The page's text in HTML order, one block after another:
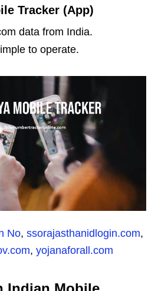
Tracker (App)
data from India.
to operate.
No, ssorajasthanidlogin.com,
, yojanaforall.com